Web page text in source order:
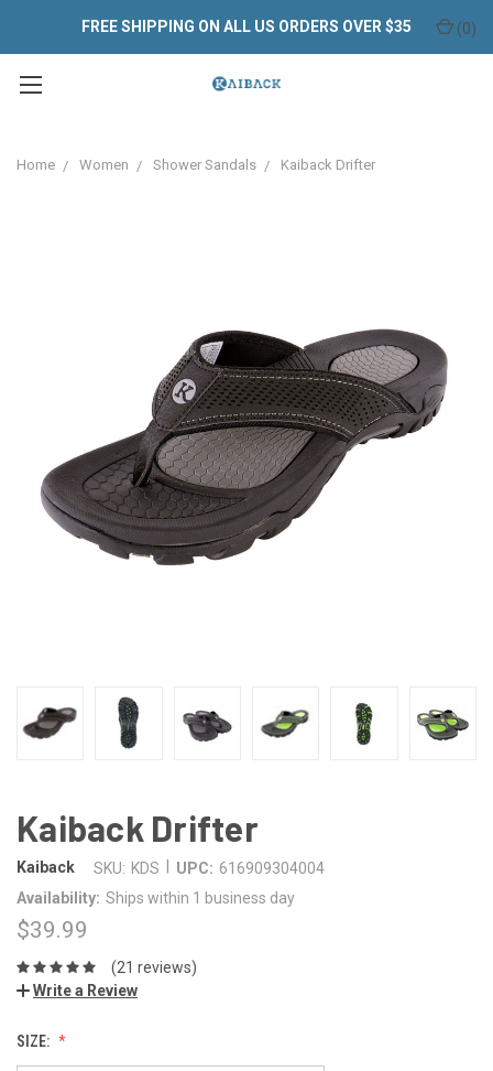
FREE SHIPPING ON ALL US ORDERS OVER $35 (0)
Home Women Shower Sandals Kaiback Drifter
Kaiback Drifter
Kaiback SKU: KDS UPC: 616909304004
Availability: Ships within 1 business day
$39.99
(21 reviews)
Write a Review
SIZE: